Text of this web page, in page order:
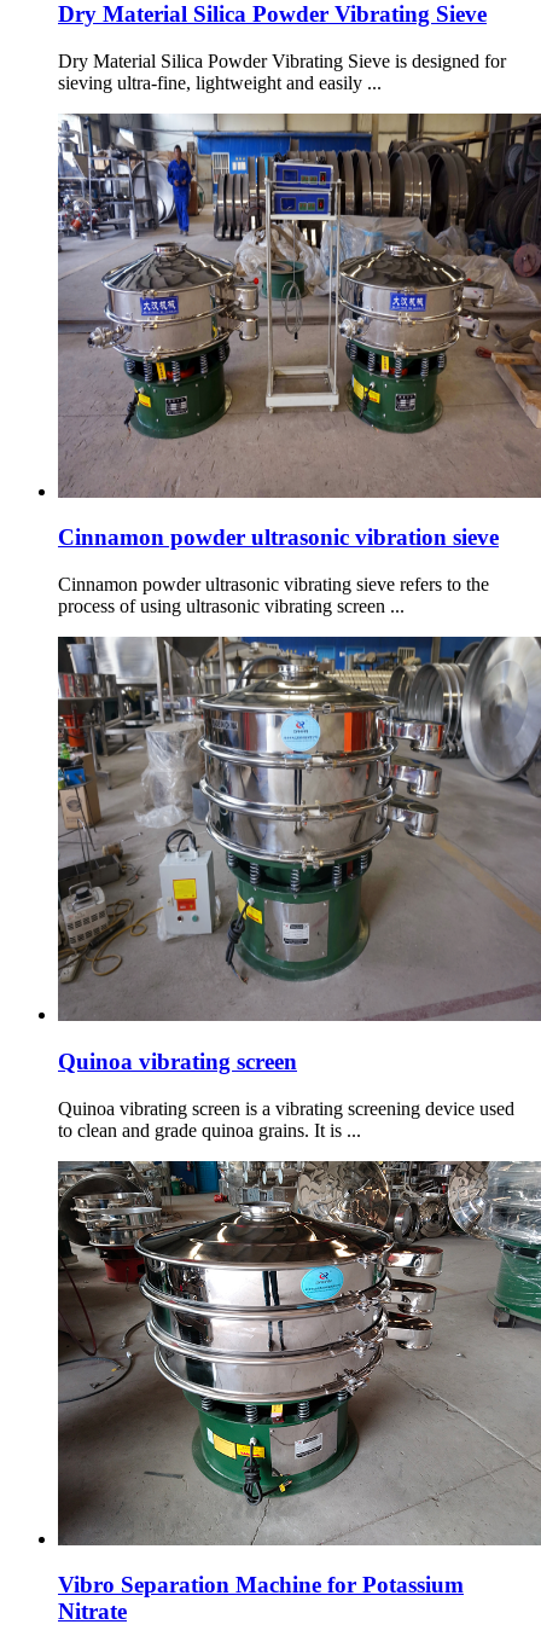
Dry Material Silica Powder Vibrating Sieve
Dry Material Silica Powder Vibrating Sieve is designed for
sieving ultra-fine, lightweight and easily ...
Cinnamon powder ultrasonic vibration sieve
Cinnamon powder ultrasonic vibrating sieve refers to the
process of using ultrasonic vibrating screen ...
Quinoa vibrating screen
Quinoa vibrating screen is a vibrating screening device used
to clean and grade quinoa grains. It is ...
Vibro Separation Machine for Potassium
Nitrate